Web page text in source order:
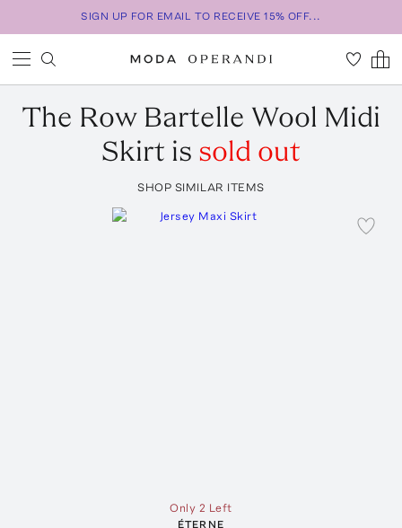
SIGN UP FOR EMAIL TO RECEIVE 15% OFF...
The Row Bartelle Wool Midi
Skirt is sold out
SHOP SIMILAR ITEMS
Only 2 Left
ÉTERNE